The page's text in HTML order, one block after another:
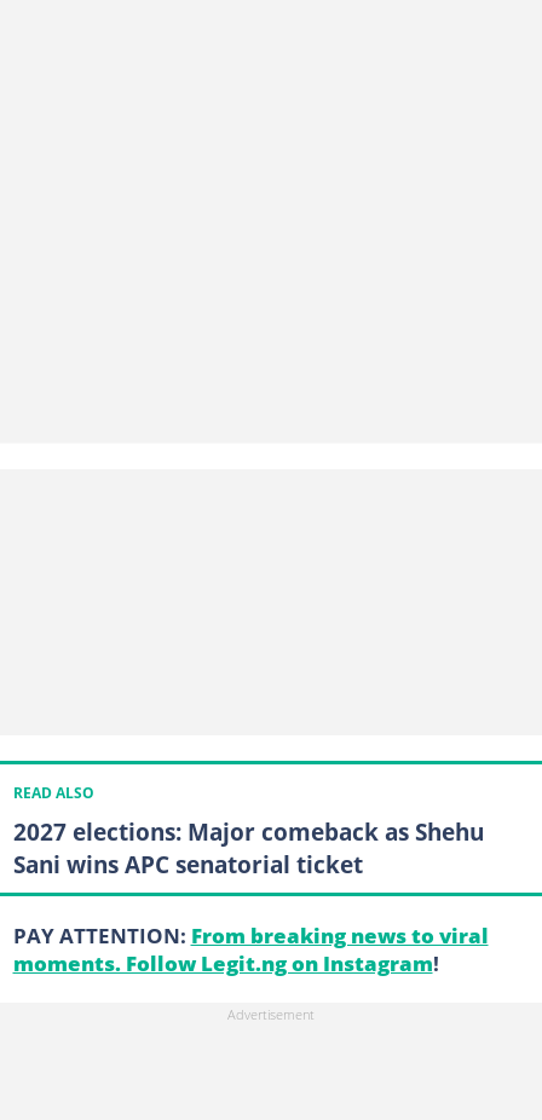
READ ALSO
2027 elections: Major comeback as Shehu
Sani wins APC senatorial ticket
PAY ATTENTION: From breaking news to viral
moments. Follow Legit.ng on Instagram!